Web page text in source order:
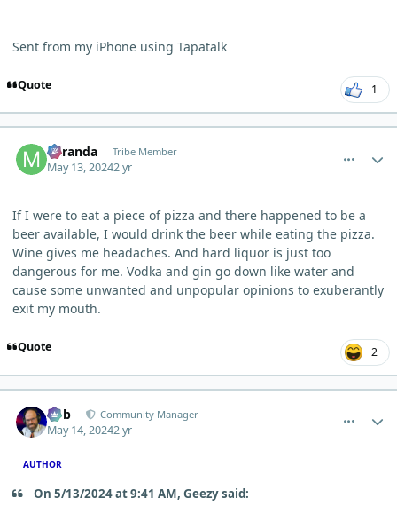
Sent from my iPhone using Tapatalk
Quote 1
Miranda Tribe Member
May 13, 20242 yr
If I were to eat a piece of pizza and there happened to be a
beer available, I would drink the beer while eating the pizza.
Wine gives me headaches. And hard liquor is just too
dangerous for me. Vodka and gin go down like water and
cause some unwanted and unpopular opinions to exuberantly
exit my mouth.
Quote 2
Bob Community Manager
May 14, 20242 yr
AUTHOR
On 5/13/2024 at 9:41 AM, Geezy said: